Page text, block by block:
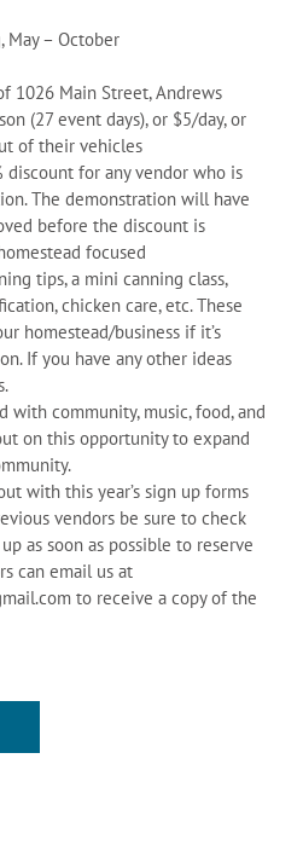
May – October
1026 Main Street, Andrews
(27 event days), or $5/day, or
of their vehicles
discount for any vendor who is
The demonstration will have
before the discount is
focused
tips, a mini canning class,
chicken care, etc. These
homestead/business if it’s
If you have any other ideas
with community, music, food, and
on this opportunity to expand
with this year’s sign up forms
vendors be sure to check
as soon as possible to reserve
can email us at
to receive a copy of the